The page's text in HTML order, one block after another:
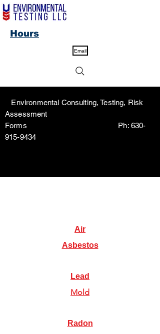
Email
Environmental Consulting, Testing, Risk
Assessment
Forms Ph: 630-
915-9434
Hours
Air
Asbestos
Lead
Mold
Radon